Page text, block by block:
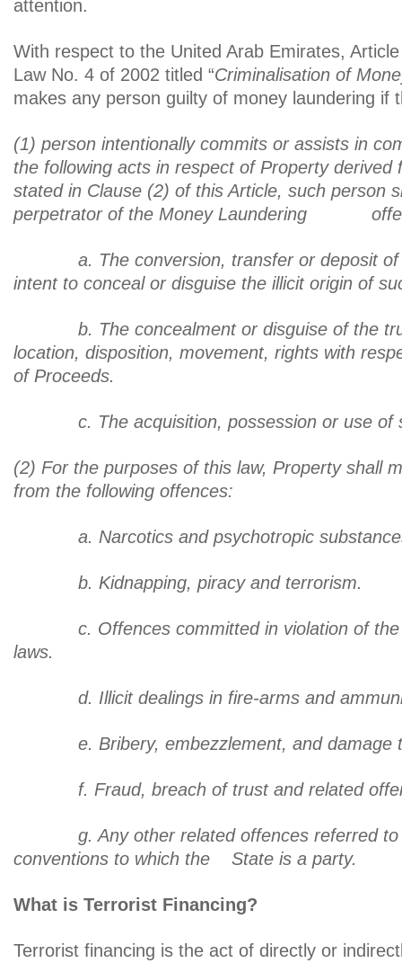
attention.
With respect to the United Arab Emirates,
Law No. 4 of 2002 titled “Criminalisation of
makes any person guilty of money laundering if
(1) person intentionally commits or assists in
the following acts in respect of Property derived
stated in Clause (2) of this Article, such person
perpetrator of the Money Laundering
a. The conversion, transfer or deposit of
intent to conceal or disguise the illicit origin of
b. The concealment or disguise of the
location, disposition, movement, rights with
of Proceeds.
c. The acquisition, possession or use of
(2) For the purposes of this law, Property shall
from the following offences:
a. Narcotics and psychotropic
b. Kidnapping, piracy and terrorism.
c. Offences committed in violation of the
laws.
d. Illicit dealings in fire-arms and
e. Bribery, embezzlement, and damage
f. Fraud, breach of trust and related
g. Any other related offences referred to
conventions to which the State is a
What is Terrorist Financing?
Terrorist financing is the act of directly or